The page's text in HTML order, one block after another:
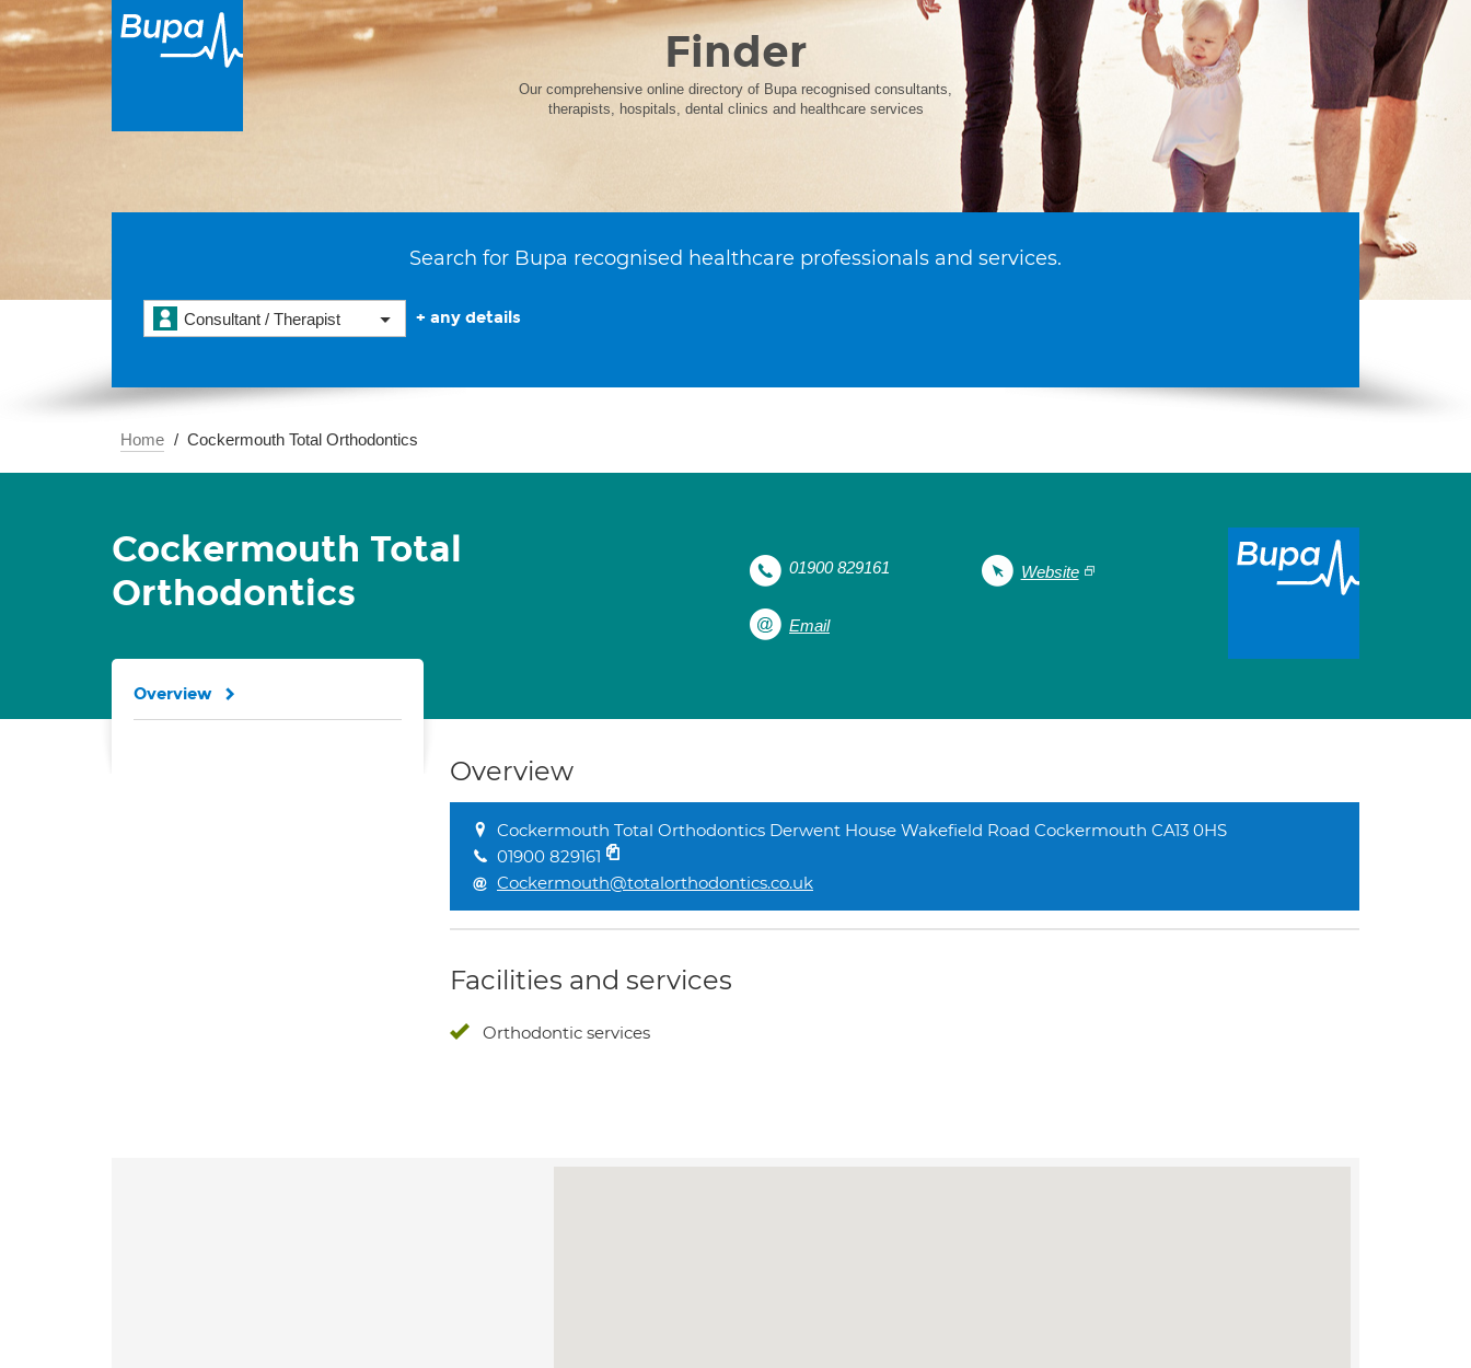
Finder
Our comprehensive online directory of Bupa recognised consultants,
therapists, hospitals, dental clinics and healthcare services
Search for Bupa recognised healthcare professionals and services.
Consultant / Therapist + any details
Home Cockermouth Total Orthodontics
Cockermouth Total
Orthodontics
01900 829161 Website
Email
Overview
Cockermouth Total Orthodontics Derwent House Wakefield Road Cockermouth CA13 0HS
01900 829161
Cockermouth@totalorthodontics.co.uk
Facilities and services
Orthodontic services
Overview